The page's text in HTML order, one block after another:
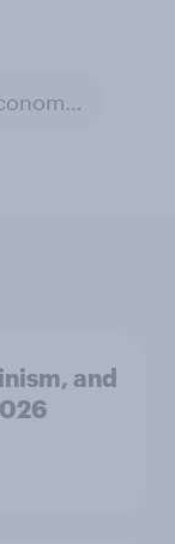
The Economist / YouGov polls
and